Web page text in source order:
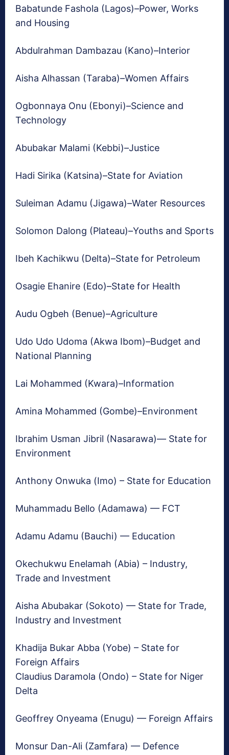
Babatunde Fashola (Lagos)–Power, Works
and Housing
Abdulrahman Dambazau (Kano)–Interior
Aisha Alhassan (Taraba)–Women Affairs
Ogbonnaya Onu (Ebonyi)–Science and
Technology
Abubakar Malami (Kebbi)–Justice
Hadi Sirika (Katsina)–State for Aviation
Suleiman Adamu (Jigawa)–Water Resources
Solomon Dalong (Plateau)–Youths and Sports
Ibeh Kachikwu (Delta)–State for Petroleum
Osagie Ehanire (Edo)–State for Health
Audu Ogbeh (Benue)–Agriculture
Udo Udo Udoma (Akwa Ibom)–Budget and
National Planning
Lai Mohammed (Kwara)–Information
Amina Mohammed (Gombe)–Environment
Ibrahim Usman Jibril (Nasarawa)— State for
Environment
Anthony Onwuka (Imo) – State for Education
Muhammadu Bello (Adamawa) — FCT
Adamu Adamu (Bauchi) — Education
Okechukwu Enelamah (Abia) – Industry,
Trade and Investment
Aisha Abubakar (Sokoto) — State for Trade,
Industry and Investment
Khadija Bukar Abba (Yobe) – State for
Foreign Affairs
Claudius Daramola (Ondo) – State for Niger
Delta
Geoffrey Onyeama (Enugu) — Foreign Affairs
Monsur Dan-Ali (Zamfara) — Defence